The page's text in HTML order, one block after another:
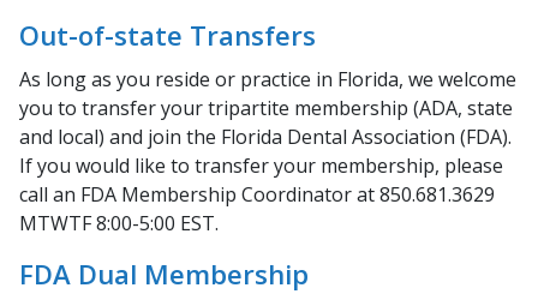
Out-of-state Transfers
As long as you reside or practice in Florida, we welcome
you to transfer your tripartite membership (ADA, state
and local) and join the Florida Dental Association (FDA).
If you would like to transfer your membership, please
call an FDA Membership Coordinator at 850.681.3629
MTWTF 8:00-5:00 EST.
FDA Dual Membership